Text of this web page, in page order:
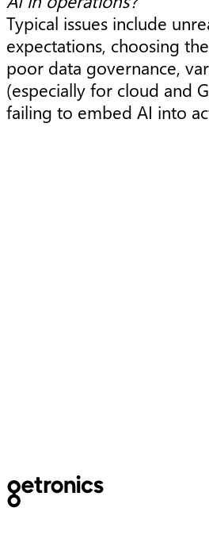
Typical issues include
expectations, choosing
poor data governance,
(especially for cloud and
failing to embed AI into